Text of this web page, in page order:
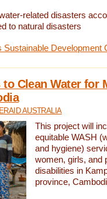
related disasters
to natural disasters
Sustainable Development
Clean Water for
AUSTRALIA
This project will
equitable WASH
and hygiene)
women, girls, and
disabilities in
province,